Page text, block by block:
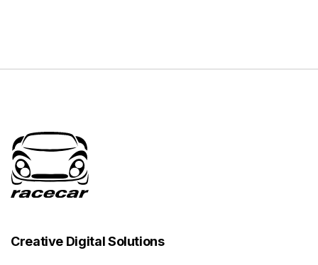
Creative Digital Solutions